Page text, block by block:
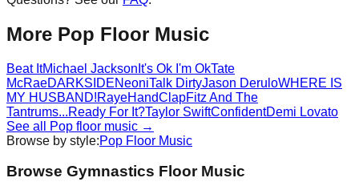
More Pop Floor Music
Beat ItMichael Jackson It's Ok I'm OkTate
McRaeDARKSIDENeoniTalk DirtyJason DeruloWHERE IS
MY HUSBAND!RayeHandClapFitz And The
Tantrums...Ready For It?Taylor SwiftConfidentDemi Lovato
See all
Pop floor music →
Browse by style:Pop Floor Music
Browse Gymnastics Floor Music